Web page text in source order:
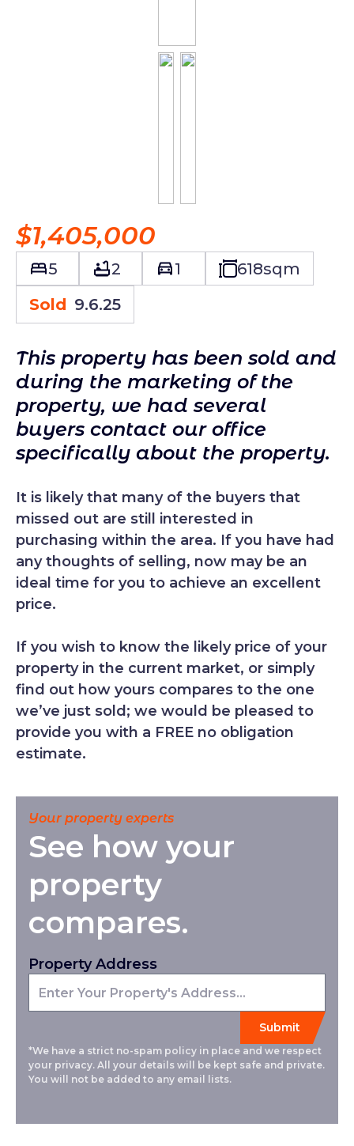
$1,405,000
5 2 1 618sqm
Sold 9.6.25
This property has been sold and
during the marketing of the
property, we had several
buyers contact our office
specifically about the property.
It is likely that many of the buyers that
missed out are still interested in
purchasing within the area. If you have had
any thoughts of selling, now may be an
ideal time for you to achieve an excellent
price.
If you wish to know the likely price of your
property in the current market, or simply
find out how yours compares to the one
we’ve just sold; we would be pleased to
provide you with a FREE no obligation
estimate.
Your property experts
See how your
property
compares.
Property Address
*We have a strict no-spam policy in place and we respect
your privacy. All your details will be kept safe and private.
You will not be added to any email lists.